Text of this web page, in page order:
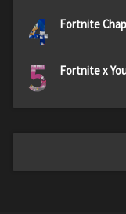
4 Fortnite
5 Fortnite x